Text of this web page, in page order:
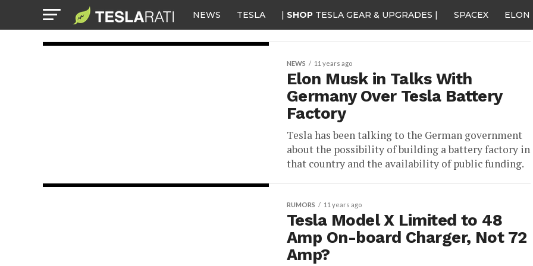
NEWS TESLA | SHOP TESLA GEAR & UPGRADES | SPACEX ELON
NEWS 11 years ago
Elon Musk in Talks With
Germany Over Tesla Battery
Factory
Tesla has been talking to the German government
about the possibility of building a battery factory in
that country and the availability of public funding.
RUMORS 11 years ago
Tesla Model X Limited to 48
Amp On-board Charger, Not 72
Amp?